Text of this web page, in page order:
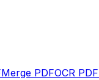
Merge PDFOCR PDF